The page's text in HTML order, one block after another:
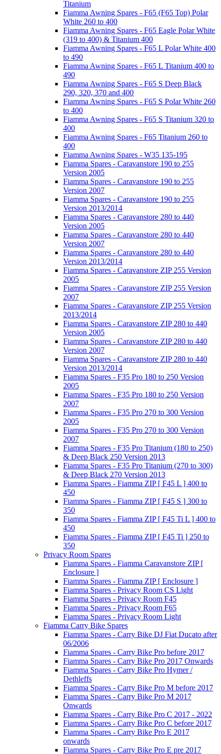
Titanium
Fiamma Awning Spares - F65 (F65 Top) Polar
White 260 to 400
Fiamma Awning Spares - F65 Eagle Polar White
(319 to 400) & Titanium 400
Fiamma Awning Spares - F65 L Polar White 400
to 490
Fiamma Awning Spares - F65 L Titanium 400 to
490
Fiamma Awning Spares - F65 S Deep Black
290, 320, 370 and 400
Fiamma Awning Spares - F65 S Polar White 260
to 400
Fiamma Awning Spares - F65 S Titanium 320 to
400
Fiamma Awning Spares - F65 Titanium 260 to
400
Fiamma Awning Spares - W35 135-195
Fiamma Spares - Caravanstore 190 to 255
Version 2005
Fiamma Spares - Caravanstore 190 to 255
Version 2007
Fiamma Spares - Caravanstore 190 to 255
Version 2013/2014
Fiamma Spares - Caravanstore 280 to 440
Version 2005
Fiamma Spares - Caravanstore 280 to 440
Version 2007
Fiamma Spares - Caravanstore 280 to 440
Version 2013/2014
Fiamma Spares - Caravanstore ZIP 255 Version
2005
Fiamma Spares - Caravanstore ZIP 255 Version
2007
Fiamma Spares - Caravanstore ZIP 255 Version
2013/2014
Fiamma Spares - Caravanstore ZIP 280 to 440
Version 2005
Fiamma Spares - Caravanstore ZIP 280 to 440
Version 2007
Fiamma Spares - Caravanstore ZIP 280 to 440
Version 2013/2014
Fiamma Spares - F35 Pro 180 to 250 Version
2005
Fiamma Spares - F35 Pro 180 to 250 Version
2007
Fiamma Spares - F35 Pro 270 to 300 Version
2005
Fiamma Spares - F35 Pro 270 to 300 Version
2007
Fiamma Spares - F35 Pro Titanium (180 to 250)
& Deep Black 250 Version 2013
Fiamma Spares - F35 Pro Titanium (270 to 300)
& Deep Black 270 Version 2013
Fiamma Spares - Fiamma ZIP [ F45 L ] 400 to
450
Fiamma Spares - Fiamma ZIP [ F45 S ] 300 to
350
Fiamma Spares - Fiamma ZIP [ F45 Ti L ] 400 to
450
Fiamma Spares - Fiamma ZIP [ F45 Ti ] 250 to
350
Privacy Room Spares
Fiamma Spares - Fiamma Caravanstore ZIP [
Enclosure ]
Fiamma Spares - Fiamma ZIP [ Enclosure ]
Fiamma Spares - Privacy Room CS Light
Fiamma Spares - Privacy Room F45
Fiamma Spares - Privacy Room F65
Fiamma Spares - Privacy Room Light
Fiamma Carry Bike Spares
Fiamma Spares - Carry Bike DJ Fiat Ducato after
06/2006
Fiamma Spares - Carry Bike Pro before 2017
Fiamma Spares - Carry Bike Pro 2017 Onwards
Fiamma Spares - Carry Bike Pro Hymer /
Dethleffs
Fiamma Spares - Carry Bike Pro M before 2017
Fiamma Spares - Carry Bike Pro M 2017
Onwards
Fiamma Spares - Carry Bike Pro C 2017 - 2022
Fiamma Spares - Carry Bike Pro C before 2017
Fiamma Spares - Carry Bike Pro E 2017
onwards
Fiamma Spares - Carry Bike Pro E pre 2017